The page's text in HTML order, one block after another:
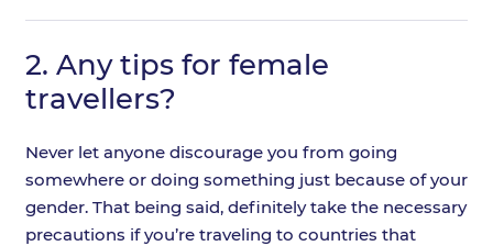
2. Any tips for female
travellers?
Never let anyone discourage you from going
somewhere or doing something just because of your
gender. That being said, definitely take the necessary
precautions if you’re traveling to countries that